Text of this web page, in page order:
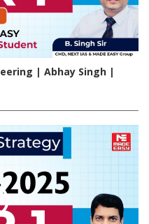
| Abhay Singh |